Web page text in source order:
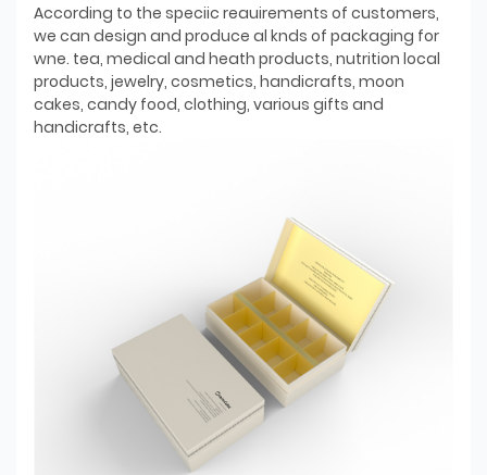
According to the speciic reauirements of customers,
we can design and produce al knds of packaging for
wne. tea, medical and heath products, nutrition local
products, jewelry, cosmetics, handicrafts, moon
cakes, candy food, clothing, various gifts and
handicrafts, etc.